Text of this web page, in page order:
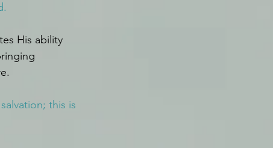
His ability
this is